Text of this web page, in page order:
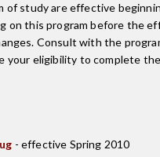
of study are effective
on this program before the
Consult with the
your eligibility to complete
- effective Spring 2010